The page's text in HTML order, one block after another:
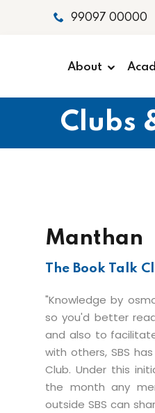
99097 00000
About
Clubs
Manthan
The Book Talk
"Knowledge by
so you'd better
and also to
with others, SBS
Club. Under this
the month any
outside SBS can